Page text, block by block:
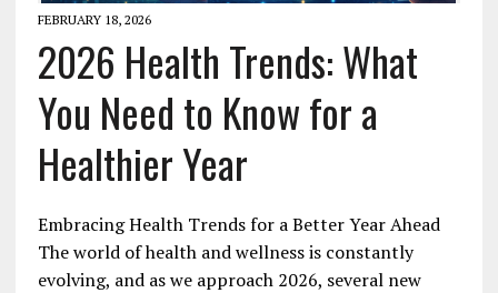
FEBRUARY 18, 2026
2026 Health Trends: What
You Need to Know for a
Healthier Year
Embracing Health Trends for a Better Year Ahead
The world of health and wellness is constantly
evolving, and as we approach 2026, several new